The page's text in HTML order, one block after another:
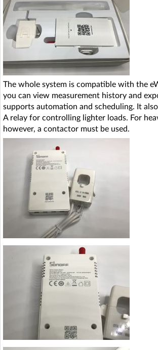
The whole system is compatible with the
you can view measurement history and
supports automation and scheduling. It
A relay for controlling lighter loads. For
however, a contactor must be used.